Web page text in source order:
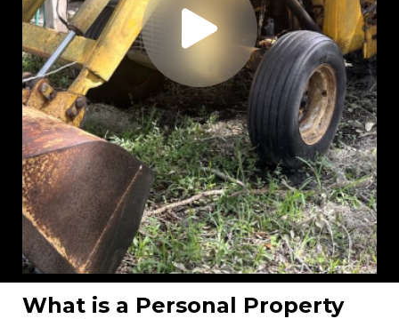
What is a Personal Property